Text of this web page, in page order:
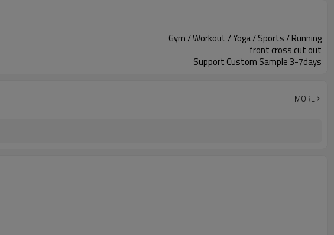
Gym / Workout / Yoga / Sports / Running
front cross cut out
Support Custom Sample 3-7days
MORE